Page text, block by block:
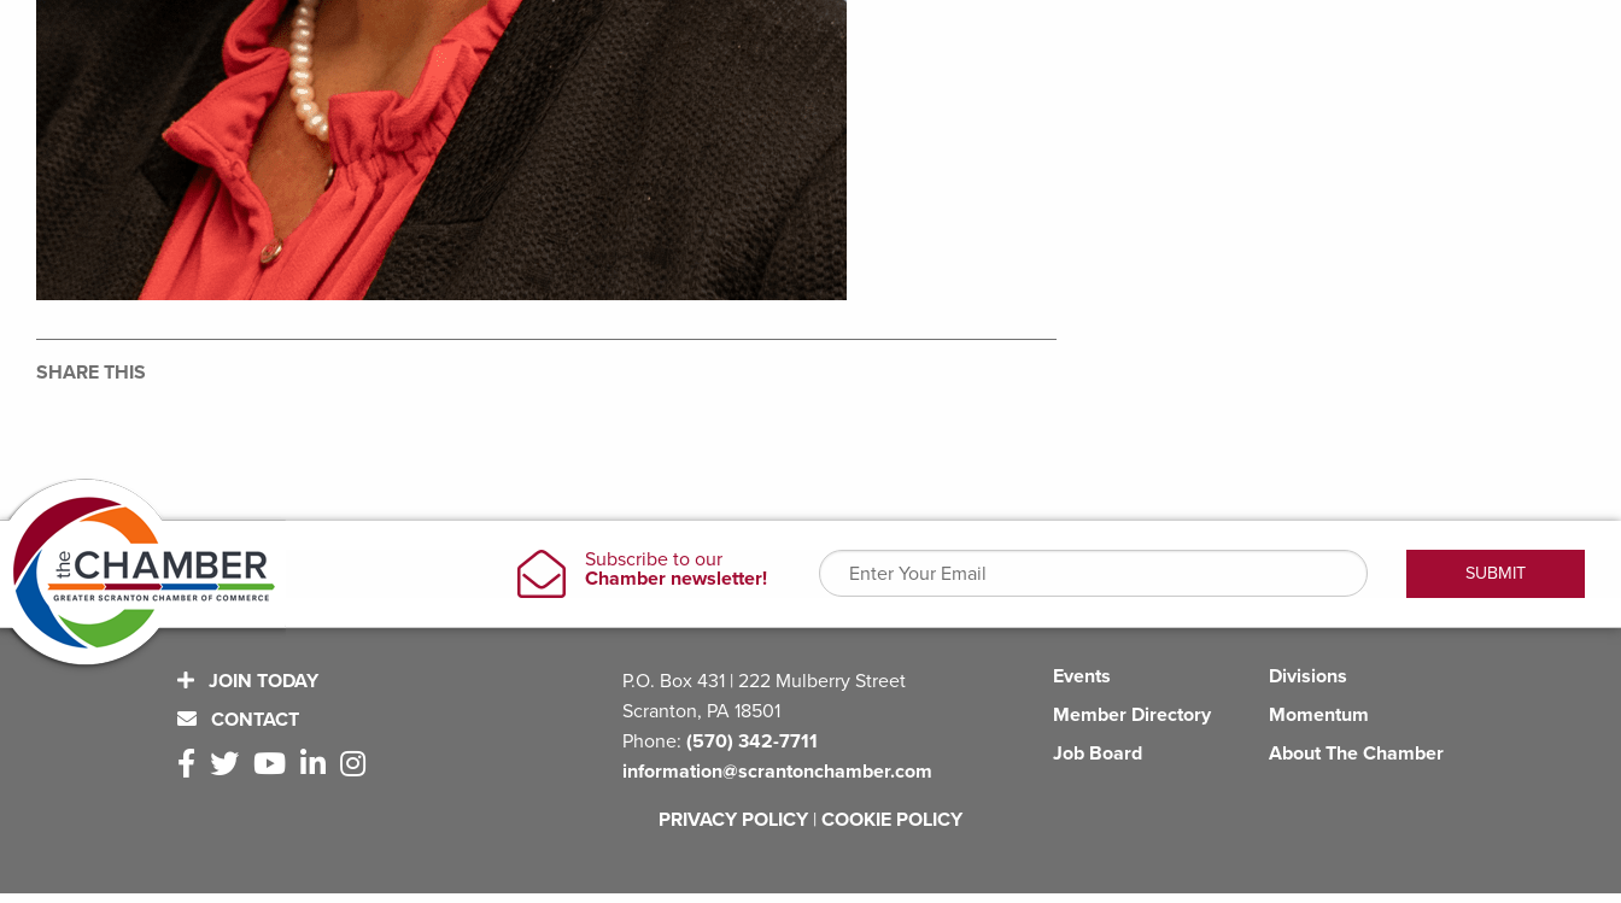
SHARE THIS
JOIN TODAY
CONTACT
P.O. Box 431 | 222 Mulberry Street
Scranton, PA 18501
Phone: (570) 342-7711
information@scrantonchamber.com
Events
Member Directory
Job Board
Divisions
Momentum
About The Chamber
PRIVACY POLICY | COOKIE POLICY